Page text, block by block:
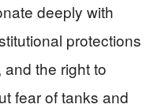
deeply with
protections
the right to
fear of tanks and